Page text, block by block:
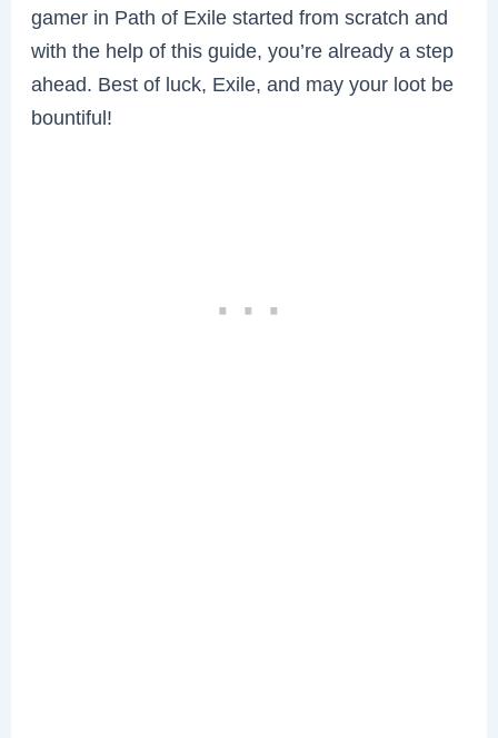
gamer in Path of Exile started from scratch and
with the help of this guide, you’re already a step
ahead. Best of luck, Exile, and may your loot be
bountiful!